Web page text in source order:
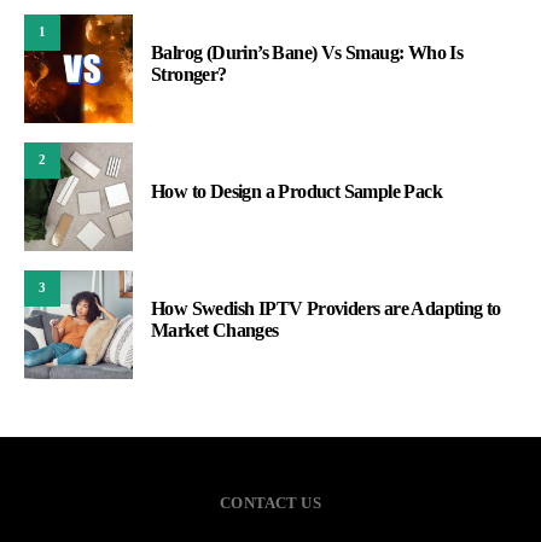
1
Balrog (Durin’s Bane) Vs Smaug: Who Is
Stronger?
2
How to Design a Product Sample Pack
3
How Swedish IPTV Providers are Adapting to
Market Changes
CONTACT US